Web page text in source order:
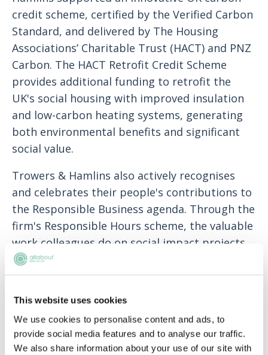
This website uses cookies
We use cookies to personalise content and ads, to
provide social media features and to analyse our traffic.
We also share information about your use of our site with
credit scheme, certified by the Verified Carbon
Standard, and delivered by The Housing
Associations’ Charitable Trust (HACT) and PNZ
Carbon. The HACT Retrofit Credit Scheme
provides additional funding to retrofit the
UK's social housing with improved insulation
and low-carbon heating systems, generating
both environmental benefits and significant
social value.
Trowers & Hamlins also actively recognises
and celebrates their people's contributions to
the Responsible Business agenda. Through the
firm's Responsible Hours scheme, the valuable
work colleagues do on social impact projects,
as well as their support for ED&I and
sustainability strategies, is recognised in
performance appraisals and included in bonus
colleagues to complete 25 Responsible
Business hours annually, fostering a shared